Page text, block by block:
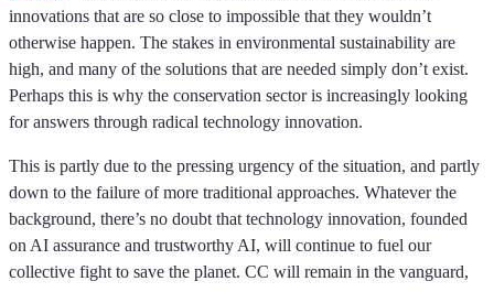
innovations that are so close to impossible that they wouldn’t
otherwise happen. The stakes in environmental sustainability are
high, and many of the solutions that are needed simply don’t exist.
Perhaps this is why the conservation sector is increasingly looking
for answers through radical technology innovation.
This is partly due to the pressing urgency of the situation, and partly
down to the failure of more traditional approaches. Whatever the
background, there’s no doubt that technology innovation, founded
on AI assurance and trustworthy AI, will continue to fuel our
collective fight to save the planet. CC will remain in the vanguard,